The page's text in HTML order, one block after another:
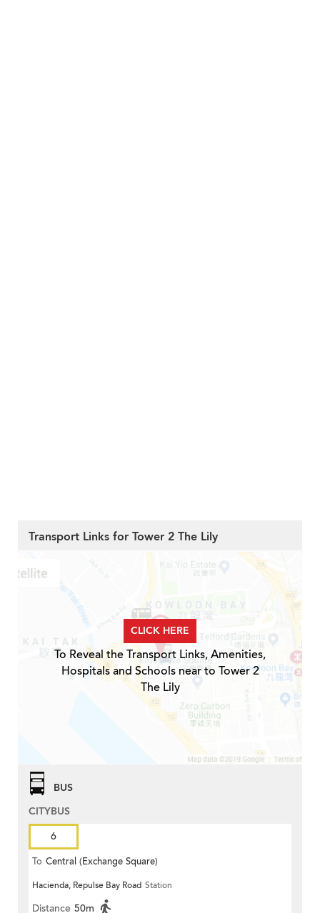
Transport Links for Tower 2 The Lily
CLICK HERE
To Reveal the Transport Links, Amenities,
Hospitals and Schools near to Tower 2
The Lily
BUS
CITYBUS
6
To Central (Exchange Square)
Hacienda, Repulse Bay Road Station
Distance 50m